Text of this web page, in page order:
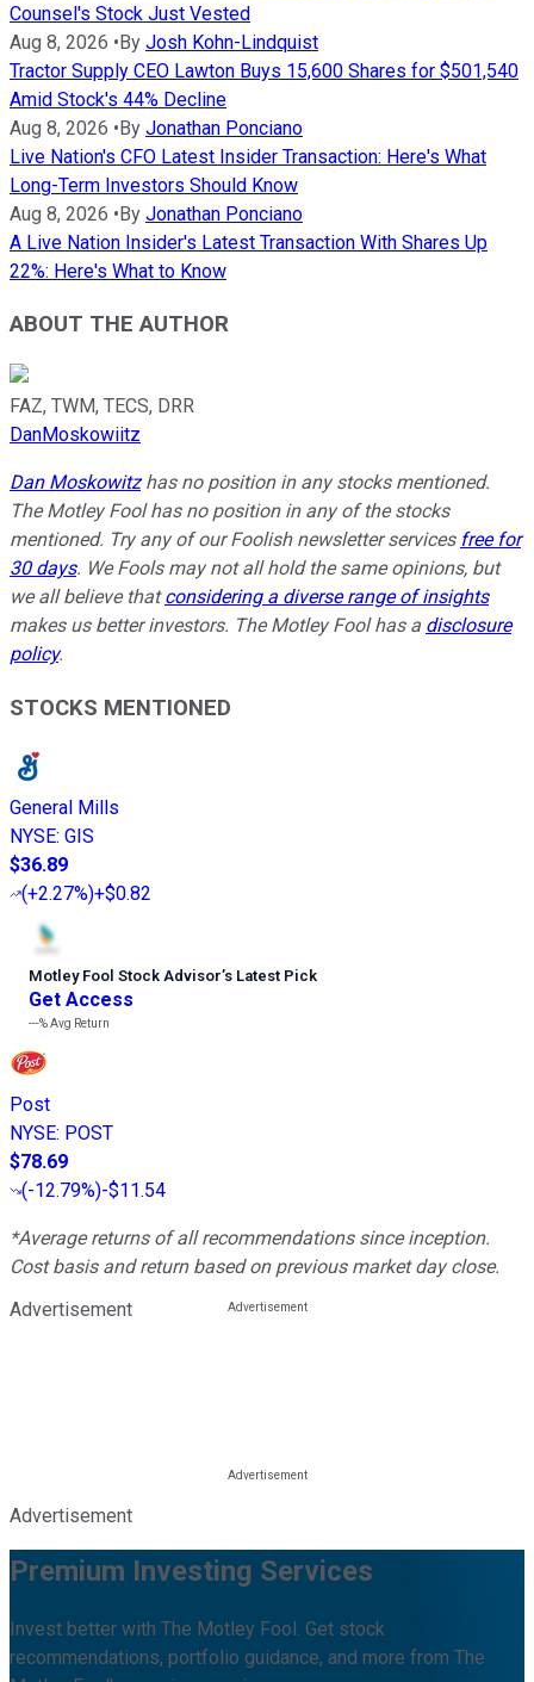
Counsel's Stock Just Vested
Aug 8, 2026 •By Josh Kohn-Lindquist
Tractor Supply CEO Lawton Buys 15,600 Shares for $501,540
Amid Stock's 44% Decline
Aug 8, 2026 •By Jonathan Ponciano
Live Nation's CFO Latest Insider Transaction: Here's What
Long-Term Investors Should Know
Aug 8, 2026 •By Jonathan Ponciano
A Live Nation Insider's Latest Transaction With Shares Up
22%: Here's What to Know
ABOUT THE AUTHOR
FAZ, TWM, TECS, DRR
DanMoskowiitz
Dan Moskowitzhas no position in any stocks mentioned.
The Motley Fool has no position in any of the stocks
mentioned. Try any of our Foolish newsletter services free for
30 days. We Fools may not all hold the same opinions, but
we all believe thatconsidering a diverse range of insights
makes us better investors. The Motley Fool has a disclosure
policy.
STOCKS MENTIONED
General Mills
NYSE: GIS
$36.89
(+2.27%)+$0.82
Motley Fool Stock Advisor’s Latest Pick
Get Access
---%Avg Return
Post
NYSE: POST
$78.69
(-12.79%)-$11.54
*Average returns of all recommendations since inception.
Cost basis and return based on previous market day close.
Advertisement
Advertisement
Premium Investing Services
Invest better with The Motley Fool. Get stock
recommendations, portfolio guidance, and more from The